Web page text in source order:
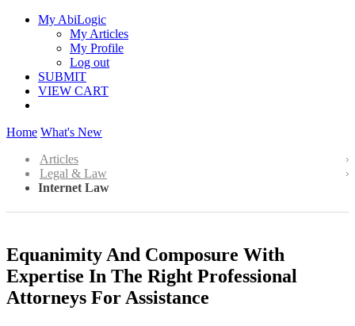
My AbiLogic
My Articles
My Profile
Log out
SUBMIT
VIEW CART
Home What's New
Articles
Legal & Law
Internet Law
Equanimity And Composure With
Expertise In The Right Professional
Attorneys For Assistance